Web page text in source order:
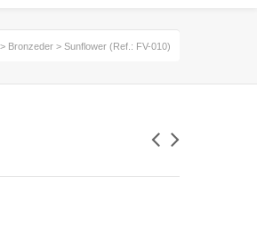
> Bronzeder > Sunflower (Ref.: FV-010)